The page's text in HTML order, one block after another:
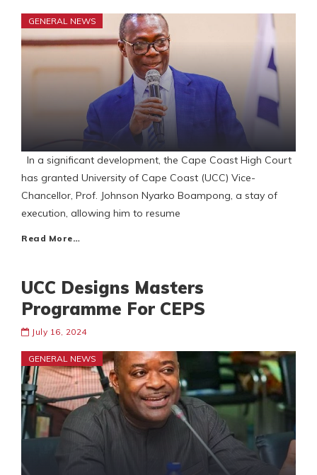
GENERAL NEWS
In a significant development, the Cape Coast High Court
has granted University of Cape Coast (UCC) Vice-
Chancellor, Prof. Johnson Nyarko Boampong, a stay of
execution, allowing him to resume
Read More…
UCC Designs Masters
Programme For CEPS
July 16, 2024
GENERAL NEWS